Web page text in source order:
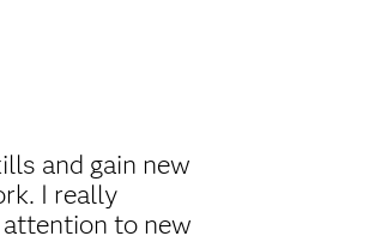
and gain new
I really
to new